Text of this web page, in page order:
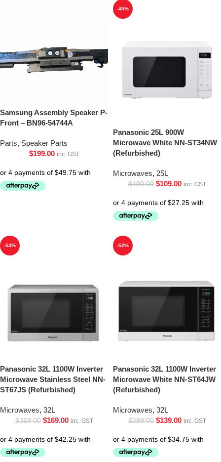
Samsung Assembly Speaker P-
Front – BN96-54744A
Parts, Speaker Parts
$199.00 inc. GST
-45%
Panasonic 25L 900W
Microwave White NN-ST34NW
(Refurbished)
Microwaves, 25L
$199.00 $109.00 inc. GST
-54%
Panasonic 32L 1100W Inverter
Microwave Stainless Steel NN-
ST67JS (Refurbished)
Microwaves, 32L
$369.00 $169.00 inc. GST
-52%
Panasonic 32L 1100W Inverter
Microwave White NN-ST64JW
(Refurbished)
Microwaves, 32L
$289.00 $139.00 inc. GST